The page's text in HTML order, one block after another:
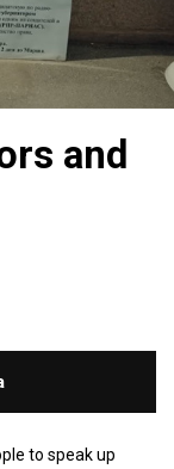
and
to speak up